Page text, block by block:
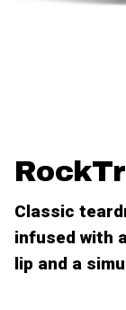
Classic
infused with
lip and a